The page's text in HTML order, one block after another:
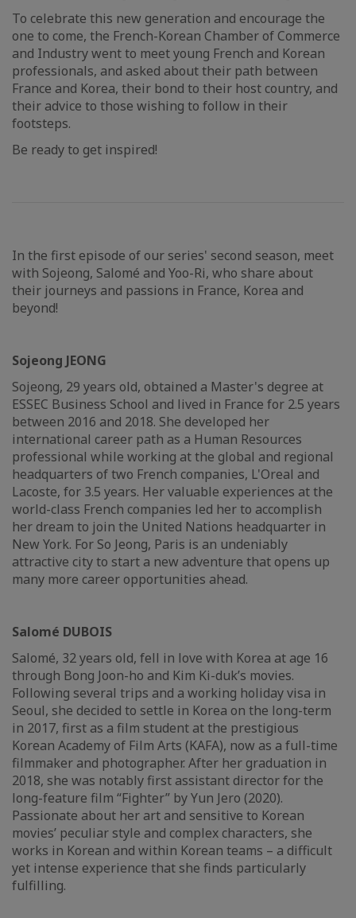
To celebrate this new generation and encourage the
one to come, the French-Korean Chamber of Commerce
and Industry went to meet young French and Korean
professionals, and asked about their path between
France and Korea, their bond to their host country, and
their advice to those wishing to follow in their
footsteps.
Be ready to get inspired!
In the first episode of our series' second season, meet
with Sojeong, Salomé and Yoo-Ri, who share about
their journeys and passions in France, Korea and
beyond!
Sojeong JEONG
Sojeong, 29 years old, obtained a Master's degree at
ESSEC Business School and lived in France for 2.5 years
between 2016 and 2018. She developed her
international career path as a Human Resources
professional while working at the global and regional
headquarters of two French companies, L'Oreal and
Lacoste, for 3.5 years. Her valuable experiences at the
world-class French companies led her to accomplish
her dream to join the United Nations headquarter in
New York. For So Jeong, Paris is an undeniably
attractive city to start a new adventure that opens up
many more career opportunities ahead.
Salomé DUBOIS
Salomé, 32 years old, fell in love with Korea at age 16
through Bong Joon-ho and Kim Ki-duk’s movies.
Following several trips and a working holiday visa in
Seoul, she decided to settle in Korea on the long-term
in 2017, first as a film student at the prestigious
Korean Academy of Film Arts (KAFA), now as a full-time
filmmaker and photographer. After her graduation in
2018, she was notably first assistant director for the
long-feature film “Fighter” by Yun Jero (2020).
Passionate about her art and sensitive to Korean
movies’ peculiar style and complex characters, she
works in Korean and within Korean teams – a difficult
yet intense experience that she finds particularly
fulfilling.